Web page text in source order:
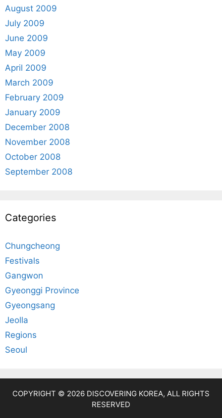
August 2009
July 2009
June 2009
May 2009
April 2009
March 2009
February 2009
January 2009
December 2008
November 2008
October 2008
September 2008
Categories
Chungcheong
Festivals
Gangwon
Gyeonggi Province
Gyeongsang
Jeolla
Regions
Seoul
COPYRIGHT © 2026 DISCOVERING KOREA, ALL RIGHTS
RESERVED